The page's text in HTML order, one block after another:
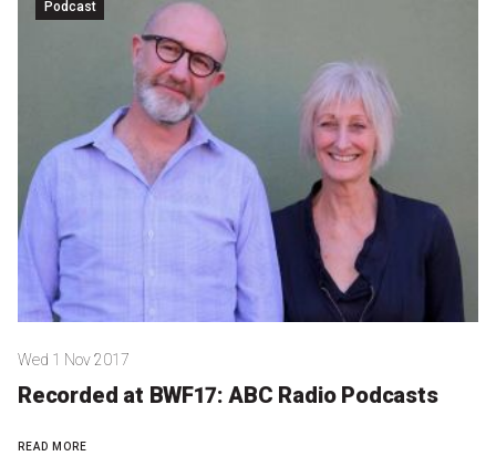
Become a Sponsor
News
Articles
Podcasts
Queensland Literary Awards
Podcast
Wed 1 Nov 2017
Recorded at BWF17: ABC Radio Podcasts
READ MORE